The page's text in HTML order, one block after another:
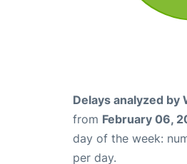
Delays analyzed by
from February 06,
day of the week:
per day.